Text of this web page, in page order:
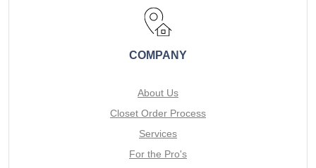
COMPANY
About Us
Closet Order Process
Services
For the Pro's